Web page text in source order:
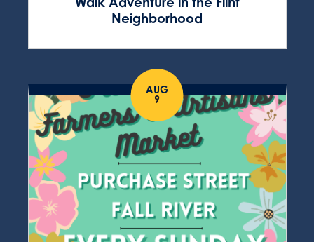
Neighborhood
AUG
9